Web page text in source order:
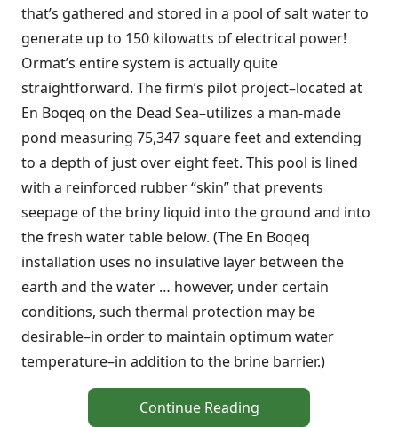
that’s gathered and stored in a pool of salt water to
generate up to 150 kilowatts of electrical power!
Ormat’s entire system is actually quite
straightforward. The firm’s pilot project–located at
En Boqeq on the Dead Sea–utilizes a man-made
pond measuring 75,347 square feet and extending
to a depth of just over eight feet. This pool is lined
with a reinforced rubber “skin” that prevents
seepage of the briny liquid into the ground and into
the fresh water table below. (The En Boqeq
installation uses no insulative layer between the
earth and the water … however, under certain
conditions, such thermal protection may be
desirable–in order to maintain optimum water
temperature–in addition to the brine barrier.)
Continue Reading